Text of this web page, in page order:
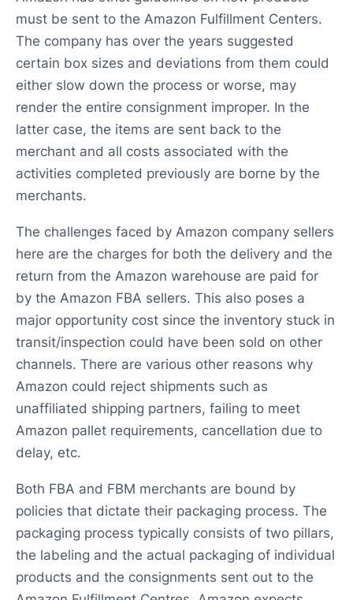
must be sent to the Amazon Fulfillment Centers.
The company has over the years suggested
certain box sizes and deviations from them could
either slow down the process or worse, may
render the entire consignment improper. In the
latter case, the items are sent back to the
merchant and all costs associated with the
activities completed previously are borne by the
merchants.
The challenges faced by Amazon company sellers
here are the charges for both the delivery and the
return from the Amazon warehouse are paid for
by the Amazon FBA sellers. This also poses a
major opportunity cost since the inventory stuck in
transit/inspection could have been sold on other
channels. There are various other reasons why
Amazon could reject shipments such as
unaffiliated shipping partners, failing to meet
Amazon pallet requirements, cancellation due to
delay, etc.
Both FBA and FBM merchants are bound by
policies that dictate their packaging process. The
packaging process typically consists of two pillars,
the labeling and the actual packaging of individual
products and the consignments sent out to the